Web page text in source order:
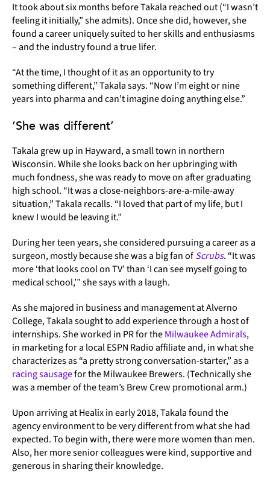
It took about six months before Takala reached out (“I wasn’t
feeling it initially,” she admits). Once she did, however, she
found a career uniquely suited to her skills and enthusiasms
– and the industry found a true lifer.
“At the time, I thought of it as an opportunity to try
something different,” Takala says. “Now I’m eight or nine
years into pharma and can’t imagine doing anything else.”
‘She was different’
Takala grew up in Hayward, a small town in northern
Wisconsin. While she looks back on her upbringing with
much fondness, she was ready to move on after graduating
high school. “It was a close-neighbors-are-a-mile-away
situation,” Takala recalls. “I loved that part of my life, but I
knew I would be leaving it.”
During her teen years, she considered pursuing a career as a
surgeon, mostly because she was a big fan ofScrubs. “It was
more ‘that looks cool on TV’ than ‘I can see myself going to
medical school,’” she says with a laugh.
As she majored in business and management at Alverno
College, Takala sought to add experience through a host of
internships. She worked in PR for theMilwaukee Admirals,
in marketing for a local ESPN Radio affiliate and, in what she
characterizes as “a pretty strong conversation-starter,” as a
racing sausagefor the Milwaukee Brewers. (Technically she
was a member of the team’s Brew Crew promotional arm.)
Upon arriving at Healix in early 2018, Takala found the
agency environment to be very different from what she had
expected. To begin with, there were more women than men.
Also, her more senior colleagues were kind, supportive and
generous in sharing their knowledge.